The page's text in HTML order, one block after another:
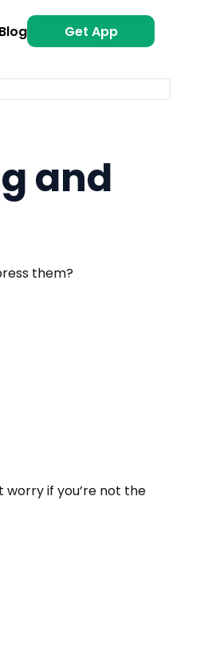
Blog Get App
and
them?
if you’re not the